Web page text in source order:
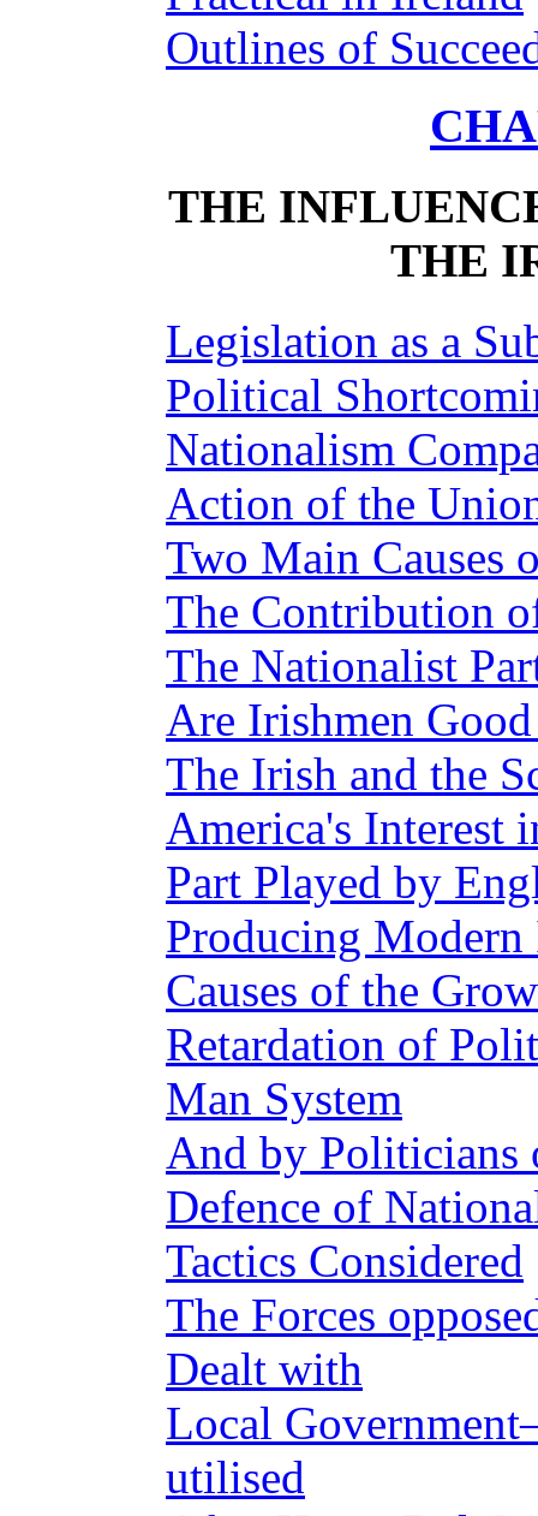
Outlines of
THE
THE
Legislation as a
Political
Nationalism
Action of the
Two Main Causes
The Contribution
The Nationalist
Are Irishmen
The Irish and the
America's Interest
Part Played by
Producing
Causes of the
Retardation of
Man System
And by Politicians
Defence of
Tactics Considered
The Forces
Dealt with
Local
utilised